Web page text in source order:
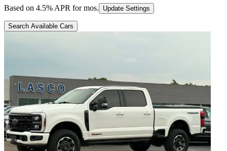
Based on 4.5% APR formos. Update Settings
Search Available Cars